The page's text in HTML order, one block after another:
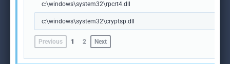
c:\windows\system32\rpcrt4.dll
c:\windows\system32\cryptsp.dll
Previous 1 2 Next